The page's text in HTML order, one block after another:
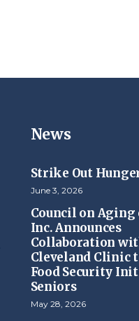
News
Strike Out
June 3, 2026
Council on Aging
Inc. Announces
Collaboration
Cleveland Clinic
Food Security
Seniors
May 28, 2026